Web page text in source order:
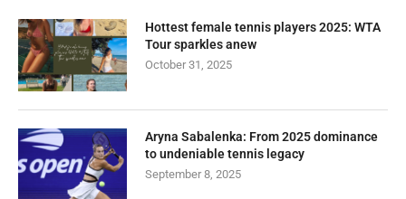
Hottest female tennis players 2025: WTA
Tour sparkles anew
October 31, 2025
Aryna Sabalenka: From 2025 dominance
to undeniable tennis legacy
September 8, 2025